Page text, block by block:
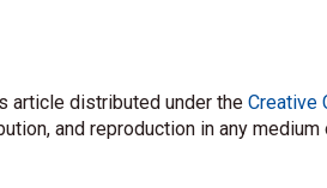
article distributed under the Creative
and reproduction in any